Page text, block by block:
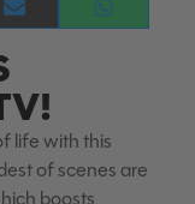
Share
on
Share
on
life with this
of scenes are